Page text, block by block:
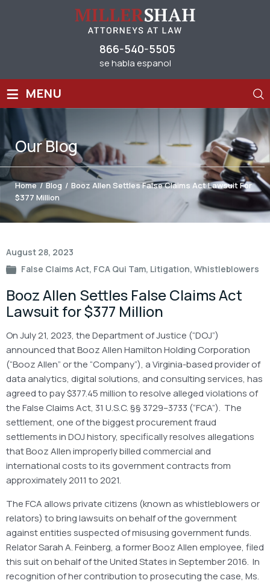
866-540-5505
se habla espanol
≡ MENU
OurBlog
Home / Blog / Booz Allen Settles False Claims Act Lawsuit For
$377 Million
August 28, 2023
False Claims Act, FCA Qui Tam, Litigation, Whistleblowers
Booz Allen Settles False Claims Act
Lawsuit for $377 Million
On July 21, 2023, the Department of Justice (“DOJ”)
announced that Booz Allen Hamilton Holding Corporation
(“Booz Allen” or the “Company”), a Virginia-based provider of
data analytics, digital solutions, and consulting services, has
agreed to pay $377.45 million to resolve alleged violations of
the False Claims Act, 31 U.S.C. §§ 3729–3733 (“FCA”). The
settlement, one of the biggest procurement fraud
settlements in DOJ history, specifically resolves allegations
that Booz Allen improperly billed commercial and
international costs to its government contracts from
approximately 2011 to 2021.
The FCA allows private citizens (known as whistleblowers or
relators) to bring lawsuits on behalf of the government
against entities suspected of misusing government funds.
Relator Sarah A. Feinberg, a former Booz Allen employee, filed
this suit on behalf of the United States in September 2016. In
recognition of her contribution to prosecuting the case, Ms.
Post
navigation